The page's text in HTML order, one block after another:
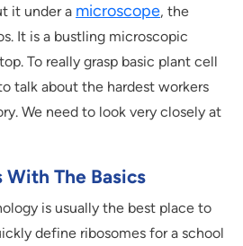
it under a microscope, the
It is a bustling microscopic
To really grasp basic plant cell
talk about the hardest workers
We need to look very closely at
The Basics
is usually the best place to
define ribosomes for a school